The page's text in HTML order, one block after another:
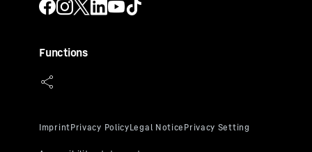
Functions